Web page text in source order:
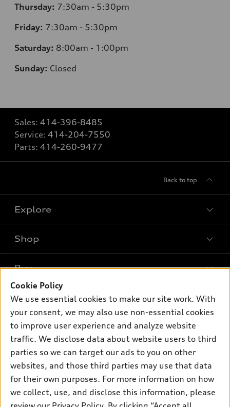
Thursday: 7:30am - 5:30pm
Friday: 7:30am - 5:30pm
Saturday: 8:00am - 1:00pm
Sunday: Closed
Sales: 414-396-8485
Service: 414-204-7550
Parts: 414-260-9477
Back to top
Explore
What is e-tron®
SUV Models
Electric Models
Subscribe to model updates
Shop
New inventory
Pre-owned inventory
Certified pre-owned
Compare Vehicles
Buy
Trade-in value
Leasing
Apply for financing
Own
myAudi
About myAudi
Audi Financial Services
Audi collection store
Support
Contact Us
About Audi
Cookie Policy
We use essential cookies to make our site work. With
your consent, we may also use non-essential cookies
to improve user experience and analyze website
traffic. We disclose data about website users to third
parties so we can target our ads to you on other
websites, and those third parties may use that data
for their own purposes. For more information on how
we collect, use, and disclose this information, please